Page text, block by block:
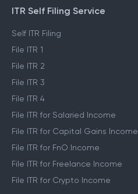
ITR Self Filing Service
Self ITR Filing
File ITR 1
File ITR 2
File ITR 3
File ITR 4
File ITR for Salaried Income
File ITR for Capital Gains Income
File ITR for FnO Income
File ITR for Freelance Income
File ITR for Crypto Income